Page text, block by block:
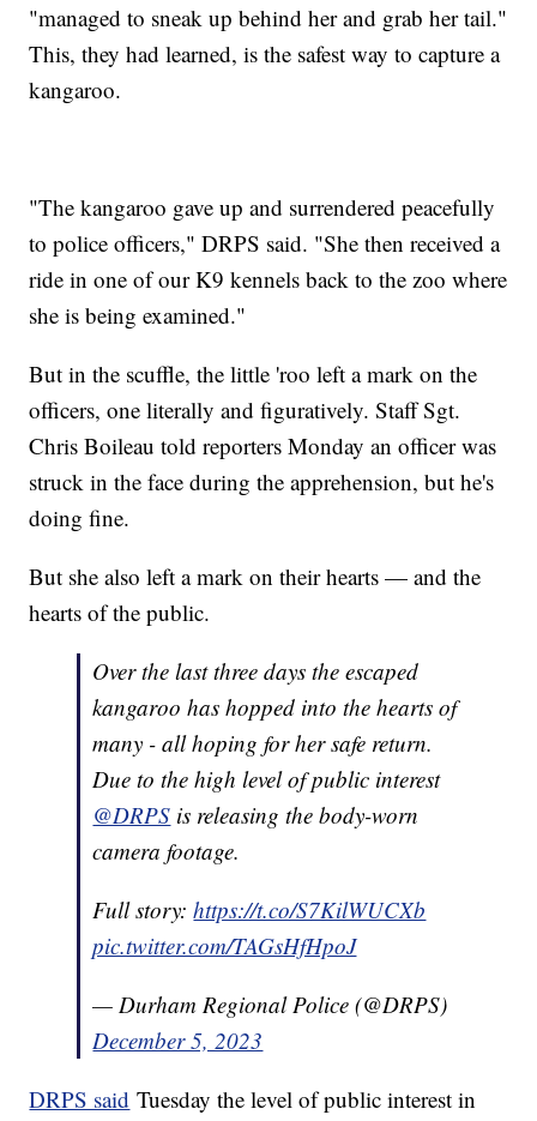
"managed to sneak up behind her and grab her tail."
This, they had learned, is the safest way to capture a
kangaroo.
"The kangaroo gave up and surrendered peacefully
to police officers," DRPS said. "She then received a
ride in one of our K9 kennels back to the zoo where
she is being examined."
But in the scuffle, the little 'roo left a mark on the
officers, one literally and figuratively. Staff Sgt.
Chris Boileau told reporters Monday an officer was
struck in the face during the apprehension, but he's
doing fine.
But she also left a mark on their hearts — and the
hearts of the public.
Over the last three days the escaped
kangaroo has hopped into the hearts of
many - all hoping for her safe return.
Due to the high level of public interest
@DRPS is releasing the body-worn
camera footage.
Full story:https://t.co/S7KilWUCXb
pic.twitter.com/TAGsHfHpoJ
— Durham Regional Police (@DRPS)
December 5, 2023
DRPS said Tuesday the level of public interest in